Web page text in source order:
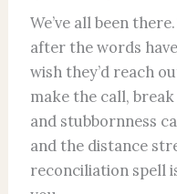
We’ve all been
after the words
wish they’d reach
make the call,
and stubbornness
and the distance
reconciliation spell